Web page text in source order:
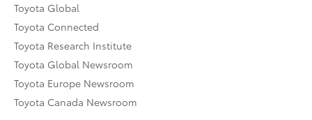
Toyota Global
Toyota Connected
Toyota Research Institute
Toyota Global Newsroom
Toyota Europe Newsroom
Toyota Canada Newsroom